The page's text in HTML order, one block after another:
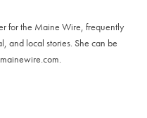
for the Maine Wire, frequently
and local stories. She can be
.